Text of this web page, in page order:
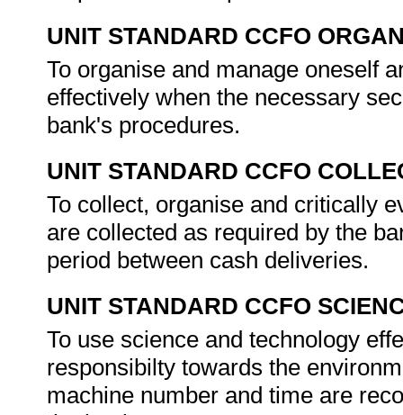
UNIT STANDARD CCFO
To organise and manage oneself
effectively when the necessary
bank's procedures.
UNIT STANDARD CCFO
To collect, organise and critically
are collected as required by the
period between cash deliveries.
UNIT STANDARD CCFO
To use science and technology
responsibilty towards the
machine number and time are